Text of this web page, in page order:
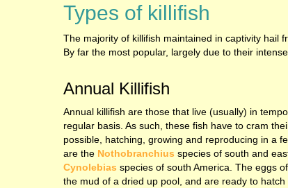
Types of killifish
The majority of killifish maintained in captivity hail
By far the most popular, largely due to their
Annual Killifish
Annual killifish are those that live (usually) in
regular basis. As such, these fish have to cram
possible, hatching, growing and reproducing in a
are the Nothobranchius species of south and
Cynolebias species of south America. The eggs
the mud of a dried up pool, and are ready to hatch